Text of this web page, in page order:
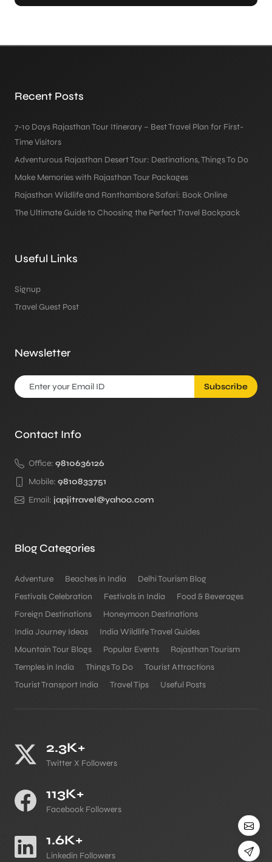
Recent Posts
7-10 Days Rajasthan Tour Itinerary – Best Travel Plan for First-
Time Visitors
Adventurous Rajasthan Desert Tour: Destinations, Things To Do
Make Memories with Rajasthan Tour Packages
Rajasthan Wildlife and Ranthambore Safari: Book Online
The Ultimate Guide to Choosing the Perfect Travel Backpack
Useful Links
Signup
Travel Guest Post
Newsletter
Subscribe
Contact Info
Office: 9810636126
Mobile: 9810833751
Email: japjitravel@yahoo.com
Blog Categories
Adventure Beaches in India
Delhi Tourism Blog
Festivals Celebration
Festivals in India
Food & Beverages
Foreign Destinations
Honeymoon Destinations
India Journey Ideas
India Wildlife Travel Guides
Mountain Tour Blogs
Popular Events
Rajasthan Tourism
Temples in India
Things To Do
Tourist Attractions
Tourist Transport India
Travel Tips Useful Posts
2.3K+
Twitter X Followers
113K+
Facebook Followers
1.6K+
Linkedin Followers